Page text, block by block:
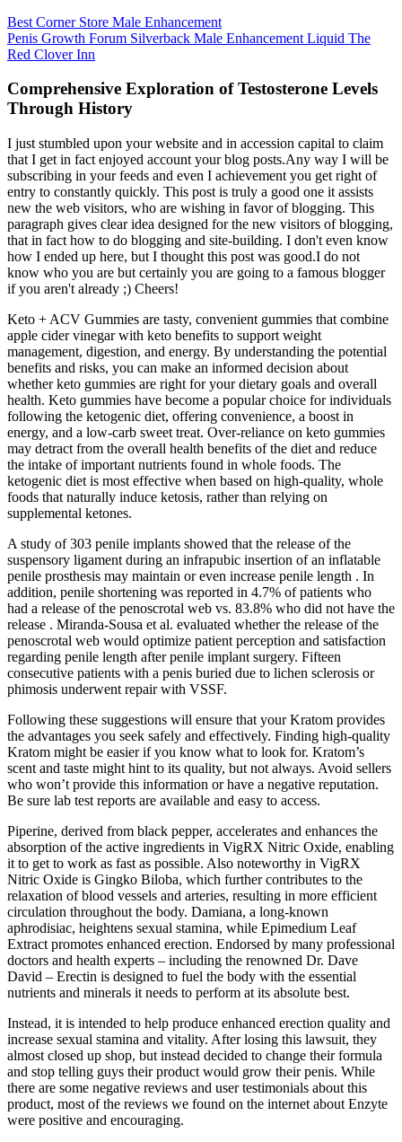
Best Corner Store Male Enhancement
Penis Growth Forum Silverback Male Enhancement Liquid The
Red Clover Inn
Comprehensive Exploration of Testosterone Levels
Through History
I just stumbled upon your website and in accession capital to claim
that I get in fact enjoyed account your blog posts.Any way I will be
subscribing in your feeds and even I achievement you get right of
entry to constantly quickly. This post is truly a good one it assists
new the web visitors, who are wishing in favor of blogging. This
paragraph gives clear idea designed for the new visitors of blogging,
that in fact how to do blogging and site-building. I don't even know
how I ended up here, but I thought this post was good.I do not
know who you are but certainly you are going to a famous blogger
if you aren't already ;) Cheers!
Keto + ACV Gummies are tasty, convenient gummies that combine
apple cider vinegar with keto benefits to support weight
management, digestion, and energy. By understanding the potential
benefits and risks, you can make an informed decision about
whether keto gummies are right for your dietary goals and overall
health. Keto gummies have become a popular choice for individuals
following the ketogenic diet, offering convenience, a boost in
energy, and a low-carb sweet treat. Over-reliance on keto gummies
may detract from the overall health benefits of the diet and reduce
the intake of important nutrients found in whole foods. The
ketogenic diet is most effective when based on high-quality, whole
foods that naturally induce ketosis, rather than relying on
supplemental ketones.
A study of 303 penile implants showed that the release of the
suspensory ligament during an infrapubic insertion of an inflatable
penile prosthesis may maintain or even increase penile length . In
addition, penile shortening was reported in 4.7% of patients who
had a release of the penoscrotal web vs. 83.8% who did not have the
release . Miranda-Sousa et al. evaluated whether the release of the
penoscrotal web would optimize patient perception and satisfaction
regarding penile length after penile implant surgery. Fifteen
consecutive patients with a penis buried due to lichen sclerosis or
phimosis underwent repair with VSSF.
Following these suggestions will ensure that your Kratom provides
the advantages you seek safely and effectively. Finding high-quality
Kratom might be easier if you know what to look for. Kratom’s
scent and taste might hint to its quality, but not always. Avoid sellers
who won’t provide this information or have a negative reputation.
Be sure lab test reports are available and easy to access.
Piperine, derived from black pepper, accelerates and enhances the
absorption of the active ingredients in VigRX Nitric Oxide, enabling
it to get to work as fast as possible. Also noteworthy in VigRX
Nitric Oxide is Gingko Biloba, which further contributes to the
relaxation of blood vessels and arteries, resulting in more efficient
circulation throughout the body. Damiana, a long-known
aphrodisiac, heightens sexual stamina, while Epimedium Leaf
Extract promotes enhanced erection. Endorsed by many professional
doctors and health experts – including the renowned Dr. Dave
David – Erectin is designed to fuel the body with the essential
nutrients and minerals it needs to perform at its absolute best.
Instead, it is intended to help produce enhanced erection quality and
increase sexual stamina and vitality. After losing this lawsuit, they
almost closed up shop, but instead decided to change their formula
and stop telling guys their product would grow their penis. While
there are some negative reviews and user testimonials about this
product, most of the reviews we found on the internet about Enzyte
were positive and encouraging.